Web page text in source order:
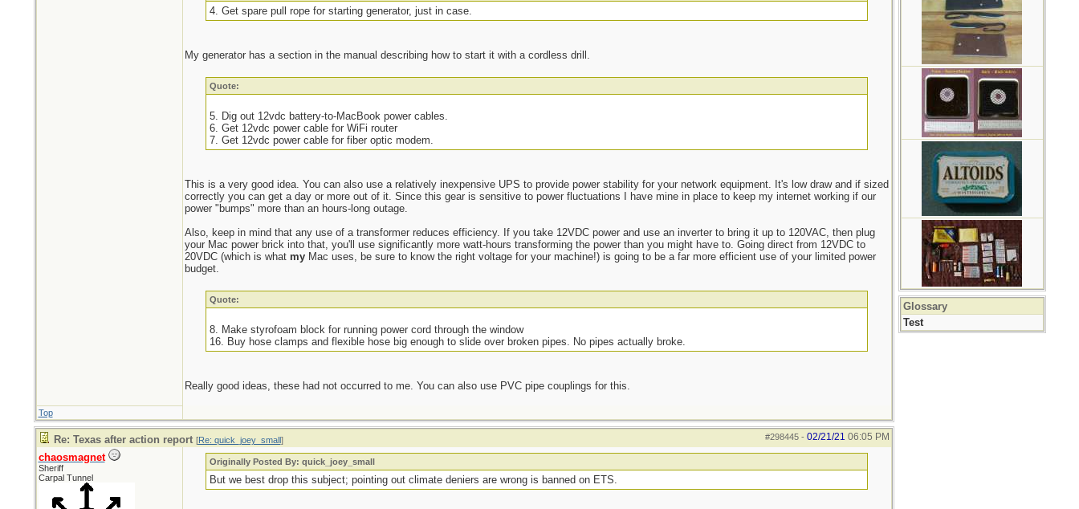
4. Get spare pull rope for starting generator, just in case.
My generator has a section in the manual describing how to start it with a cordless drill.
Quote:
5. Dig out 12vdc battery-to-MacBook power cables.
6. Get 12vdc power cable for WiFi router
7. Get 12vdc power cable for fiber optic modem.
This is a very good idea. You can also use a relatively inexpensive UPS to provide power stability for your network equipment. It's low draw and if sized
correctly you can get a day or more out of it. Since this gear is sensitive to power fluctuations I have mine in place to keep my internet working if our
power "bumps" more than an hours-long outage.
Also, keep in mind that any use of a transformer reduces efficiency. If you take 12VDC power and use an inverter to bring it up to 120VAC, then plug
your Mac power brick into that, you'll use significantly more watt-hours transforming the power than you might have to. Going direct from 12VDC to
20VDC (which is what myMac uses, be sure to know the right voltage for your machine!) is going to be a far more efficient use of your limited power
budget.
Quote:
8. Make styrofoam block for running power cord through the window
16. Buy hose clamps and flexible hose big enough to slide over broken pipes. No pipes actually broke.
Really good ideas, these had not occurred to me. You can also use PVC pipe couplings for this.
Top
#298445- 02/21/21 06:05 PM
Re: Texas after action report [Re: quick_joey_small]
chaosmagnet
Sheriff
Carpal Tunnel
Originally Posted By: quick_joey_small
But we best drop this subject; pointing out climate deniers are wrong is banned on ETS.
Glossary
Test